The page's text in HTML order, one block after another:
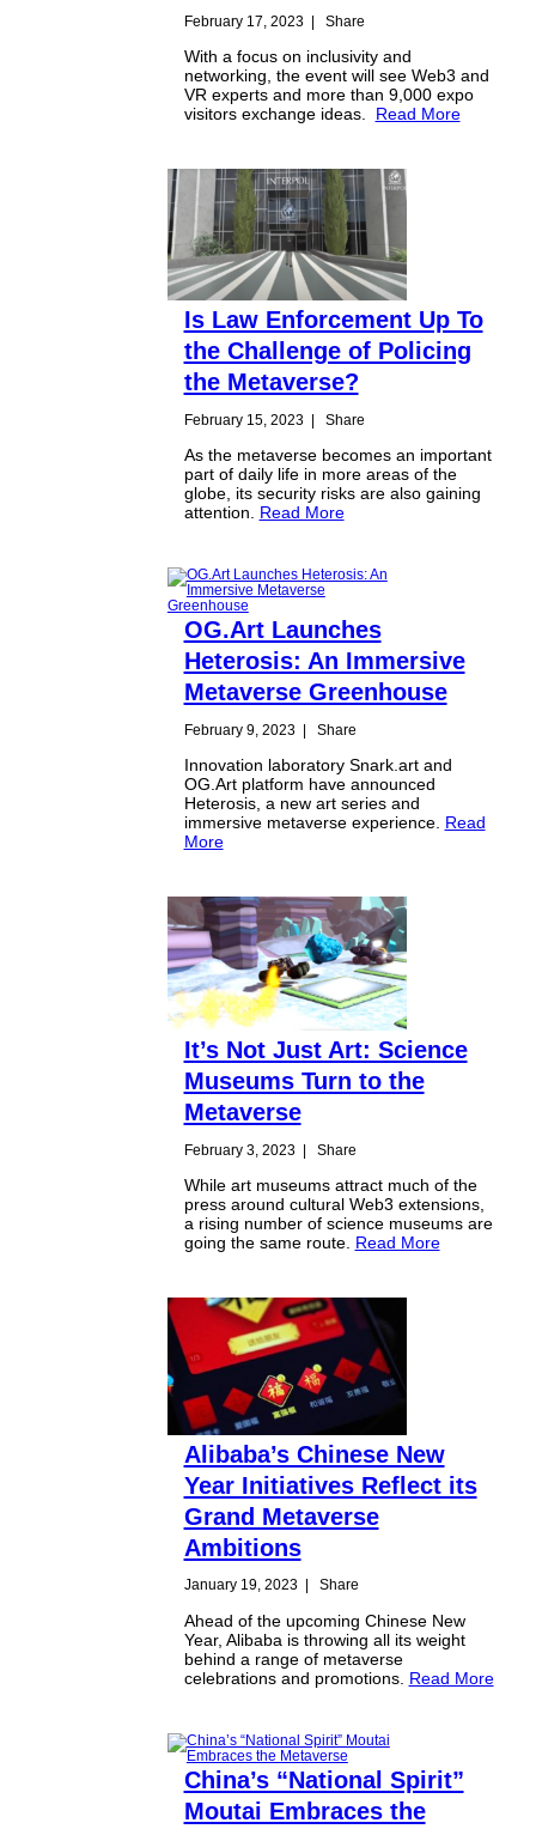
February 17, 2023| Share
With a focus on inclusivity and
networking, the event will see Web3 and
VR experts and more than 9,000 expo
visitors exchange ideas. Read More
Is Law Enforcement Up To
the Challenge of Policing
the Metaverse?
February 15, 2023| Share
As the metaverse becomes an important
part of daily life in more areas of the
globe, its security risks are also gaining
attention. Read More
OG.Art Launches
Heterosis: An Immersive
Metaverse Greenhouse
February 9, 2023| Share
Innovation laboratory Snark.art and
OG.Art platform have announced
Heterosis, a new art series and
immersive metaverse experience. Read
More
It’s Not Just Art: Science
Museums Turn to the
Metaverse
February 3, 2023| Share
While art museums attract much of the
press around cultural Web3 extensions,
a rising number of science museums are
going the same route. Read More
Alibaba’s Chinese New
Year Initiatives Reflect its
Grand Metaverse
Ambitions
January 19, 2023| Share
Ahead of the upcoming Chinese New
Year, Alibaba is throwing all its weight
behind a range of metaverse
celebrations and promotions. Read More
China’s “National Spirit”
Moutai Embraces the